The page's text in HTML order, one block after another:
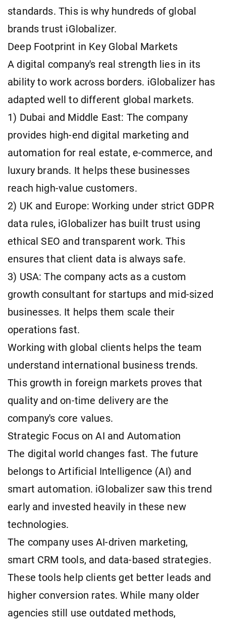
standards. This is why hundreds of global
brands trust iGlobalizer.
Deep Footprint in Key Global Markets
A digital company's real strength lies in its
ability to work across borders. iGlobalizer has
adapted well to different global markets.
1) Dubai and Middle East: The company
provides high-end digital marketing and
automation for real estate, e-commerce, and
luxury brands. It helps these businesses
reach high-value customers.
2) UK and Europe: Working under strict GDPR
data rules, iGlobalizer has built trust using
ethical SEO and transparent work. This
ensures that client data is always safe.
3) USA: The company acts as a custom
growth consultant for startups and mid-sized
businesses. It helps them scale their
operations fast.
Working with global clients helps the team
understand international business trends.
This growth in foreign markets proves that
quality and on-time delivery are the
company's core values.
Strategic Focus on AI and Automation
The digital world changes fast. The future
belongs to Artificial Intelligence (AI) and
smart automation. iGlobalizer saw this trend
early and invested heavily in these new
technologies.
The company uses AI-driven marketing,
smart CRM tools, and data-based strategies.
These tools help clients get better leads and
higher conversion rates. While many older
agencies still use outdated methods,